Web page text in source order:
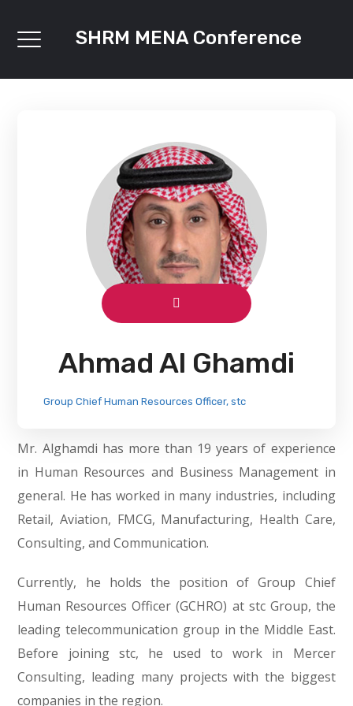
SHRM MENA Conference
Ahmad Al Ghamdi
Group Chief Human Resources Officer, stc
Mr. Alghamdi has more than 19 years of experience
in Human Resources and Business Management in
general. He has worked in many industries, including
Retail, Aviation, FMCG, Manufacturing, Health Care,
Consulting, and Communication.
Currently, he holds the position of Group Chief
Human Resources Officer (GCHRO) at stc Group, the
leading telecommunication group in the Middle East.
Before joining stc, he used to work in Mercer
Consulting, leading many projects with the biggest
companies in the region.